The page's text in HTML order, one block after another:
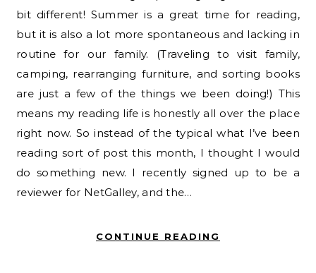
bit different! Summer is a great time for reading,
but it is also a lot more spontaneous and lacking in
routine for our family. (Traveling to visit family,
camping, rearranging furniture, and sorting books
are just a few of the things we been doing!) This
means my reading life is honestly all over the place
right now. So instead of the typical what I’ve been
reading sort of post this month, I thought I would
do something new. I recently signed up to be a
reviewer for NetGalley, and the…
CONTINUE READING